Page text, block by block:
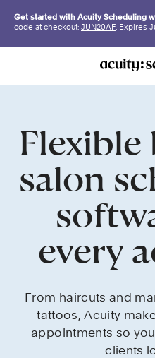
Get started with Acuity Scheduling
code at checkout: JUN20AF. Expires
Flexible
salon
every
From haircuts and
tattoos, Acuity
appointments so
clients